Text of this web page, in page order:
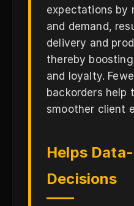
expectations by
and demand,
delivery and
thereby
and loyalty.
backorders help
smoother client
Helps
Decisions